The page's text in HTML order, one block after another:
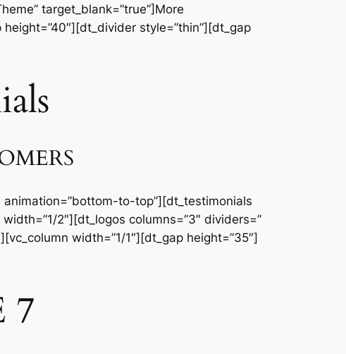
target_blank=”true”]More
style=”thin”][dt_gap
to-top”][dt_testimonials
2″][dt_logos columns=”3″ dividers=”
width=”1/1″][dt_gap height=”35″]
7